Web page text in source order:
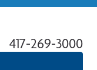
417-269-3000